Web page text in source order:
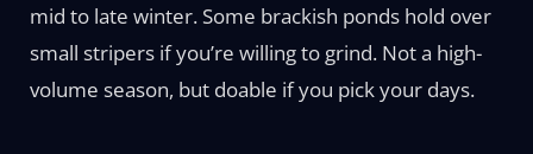
mid to late winter. Some brackish ponds hold over
small stripers if you’re willing to grind. Not a high-
volume season, but doable if you pick your days.